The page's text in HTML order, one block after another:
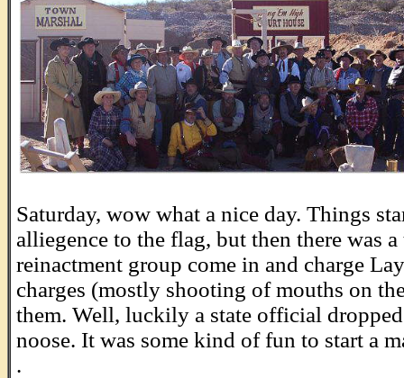
Saturday, wow what a nice day. Things
alliegence to the flag, but then there was
reinactment group come in and charge
charges (mostly shooting of mouths on
them. Well, luckily a state official
noose. It was some kind of fun to start a
.